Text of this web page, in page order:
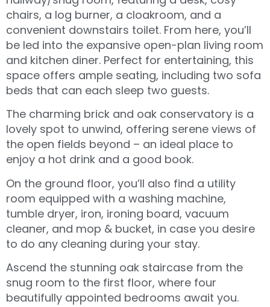
chairs, a log burner, a cloakroom, and a
convenient downstairs toilet. From here, you’ll
be led into the expansive open-plan living room
and kitchen diner. Perfect for entertaining, this
space offers ample seating, including two sofa
beds that can each sleep two guests.
The charming brick and oak conservatory is a
lovely spot to unwind, offering serene views of
the open fields beyond – an ideal place to
enjoy a hot drink and a good book.
On the ground floor, you’ll also find a utility
room equipped with a washing machine,
tumble dryer, iron, ironing board, vacuum
cleaner, and mop & bucket, in case you desire
to do any cleaning during your stay.
Ascend the stunning oak staircase from the
snug room to the first floor, where four
beautifully appointed bedrooms await you.